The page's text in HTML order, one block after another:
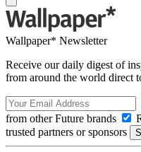
Wallpaper* Newsletter
Receive our daily digest of
from around the world direct
from other Future brands
trusted partners or sponsors